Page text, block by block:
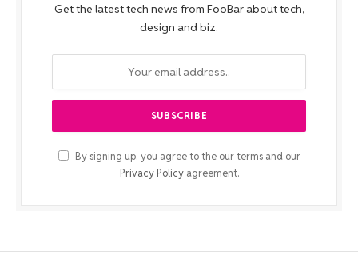
Get the latest tech news from FooBar about tech,
design and biz.
By signing up, you agree to the our terms and our
Privacy Policyagreement.